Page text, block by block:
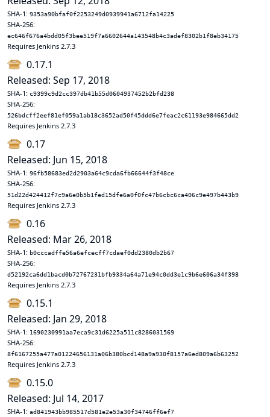
SHA-1: 9353a90bfaf0f2253249d0939941a6712fa14225
SHA-256:
ec646f676a4bdd05f3bee519f7a6602644a143548b4c3adef8302b1f8eb34175
Requires Jenkins 2.7.3
0.17.1
Released: Sep 17, 2018
SHA-1: c9399c9d2cc397db41b55d0604937452b2bfd238
SHA-256:
526bdcff2eef81ef059a1ab18c3652ad50f45ddd6e7feac2c61193e984665dd2
Requires Jenkins 2.7.3
0.17
Released: Jun 15, 2018
SHA-1: 96fb58683ed2d2903a64c9cda6fb66644f3f48ce
SHA-256:
51d22d424412f7c9a6e0b5b1fed15dfe6a0f0fc47b6cbc6ca406c9e497b443b9
Requires Jenkins 2.7.3
0.16
Released: Mar 26, 2018
SHA-1: b0cccadffe56a6efcecff7cdaef0dd2380db2b67
SHA-256:
d52192ca6dd1bacd0b72767231bfb9334a64a71e94c0dd3e1c9b6e606a34f398
Requires Jenkins 2.7.3
0.15.1
Released: Jan 29, 2018
SHA-1: 1690230991aa7eca9c31d6225a511c8286031569
SHA-256:
8f6167255a477a01224656131a06b380bcd148a9a930f8157a6ed809a6b63252
Requires Jenkins 2.7.3
0.15.0
Released: Jul 14, 2017
SHA-1: ad841943bb985517d581e2e53a30f34746ff6ef7